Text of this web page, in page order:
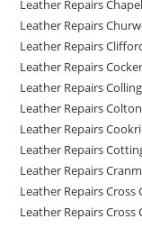
Leather Repairs
Leather Repairs
Leather Repairs
Leather Repairs
Leather Repairs
Leather Repairs Colton
Leather Repairs
Leather Repairs
Leather Repairs
Leather Repairs Cross
Leather Repairs Cross